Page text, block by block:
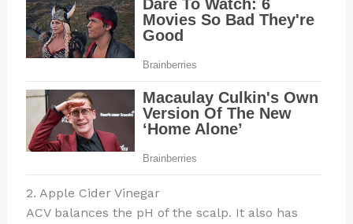
2. Apple Cider Vinegar
ACV balances the pH of the scalp. It also has